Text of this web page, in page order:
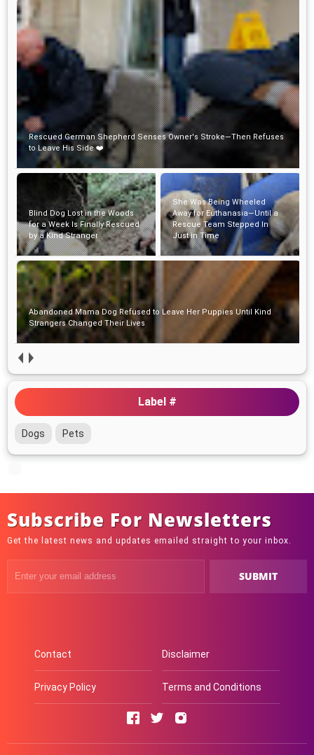
Rescued German Shepherd Senses Owner's Stroke—Then Refuses
to Leave His Side ❤️
Blind Dog Lost in the Woods
for a Week Is Finally Rescued
by a Kind Stranger
She Was Being Wheeled
Away for Euthanasia—Until a
Rescue Team Stepped In
Just in Time
Abandoned Mama Dog Refused to Leave Her Puppies Until Kind
Strangers Changed Their Lives
Label #
Dogs Pets
Subscribe For Newsletters
Get the latest news and updates emailed straight to your inbox.
Contact Disclaimer
Privacy Policy Terms and Conditions